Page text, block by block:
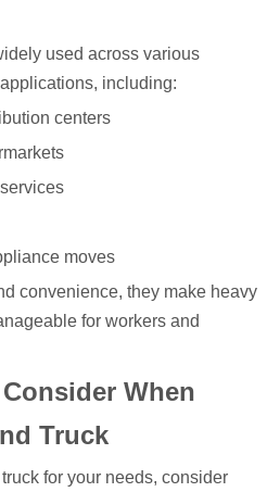
used across various
including:
centers
moves
convenience, they make heavy
for workers and
When
Truck
for your needs, consider